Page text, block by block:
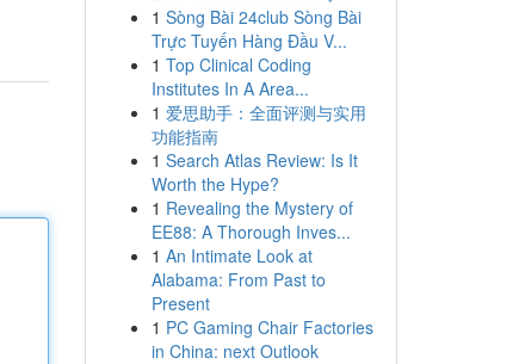
1 Sòng Bài 24club Sòng Bài
Trực Tuyến Hàng Đầu V...
1 Top Clinical Coding
Institutes In A Area...
1 爱思助手：全面评测与实用
功能指南
1 Search Atlas Review: Is It
Worth the Hype?
1 Revealing the Mystery of
EE88: A Thorough Inves...
1 An Intimate Look at
Alabama: From Past to
Present
1 PC Gaming Chair Factories
in China: next Outlook